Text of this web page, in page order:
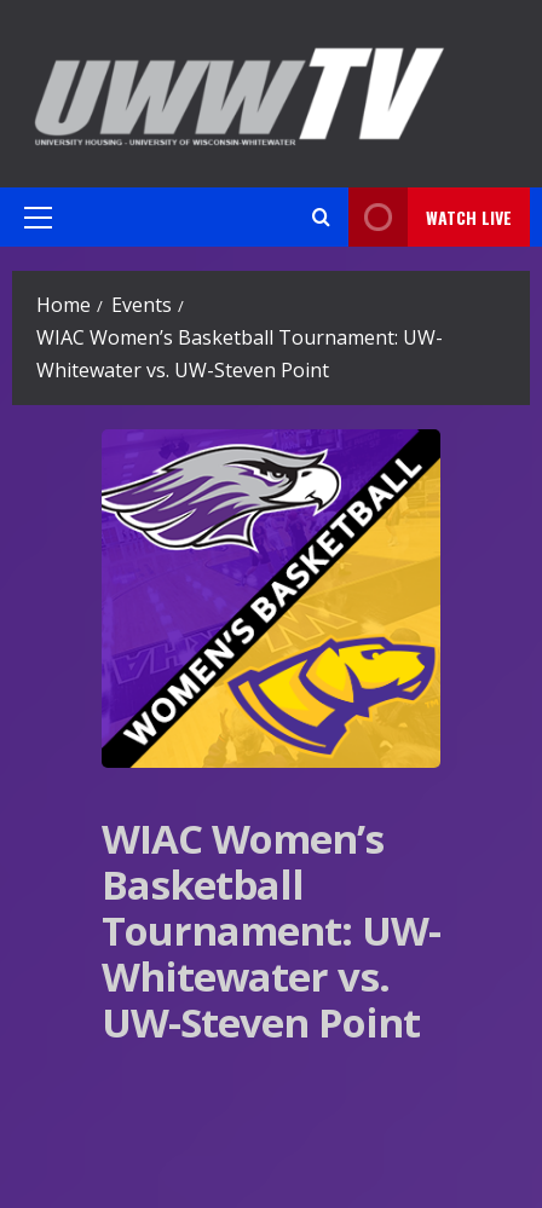
content
Primary
WATCH LIVE
Home
Events
WIAC Women’s Basketball Tournament: UW-
Whitewater vs. UW-Steven Point
WIAC Women’s
Basketball
Tournament: UW-
Whitewater vs.
UW-Steven Point